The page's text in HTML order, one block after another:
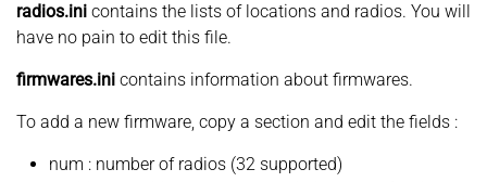
radios.ini contains the lists of locations and radios. You will
have no pain to edit this file.
firmwares.ini contains information about firmwares.
To add a new firmware, copy a section and edit the fields :
num : number of radios (32 supported)